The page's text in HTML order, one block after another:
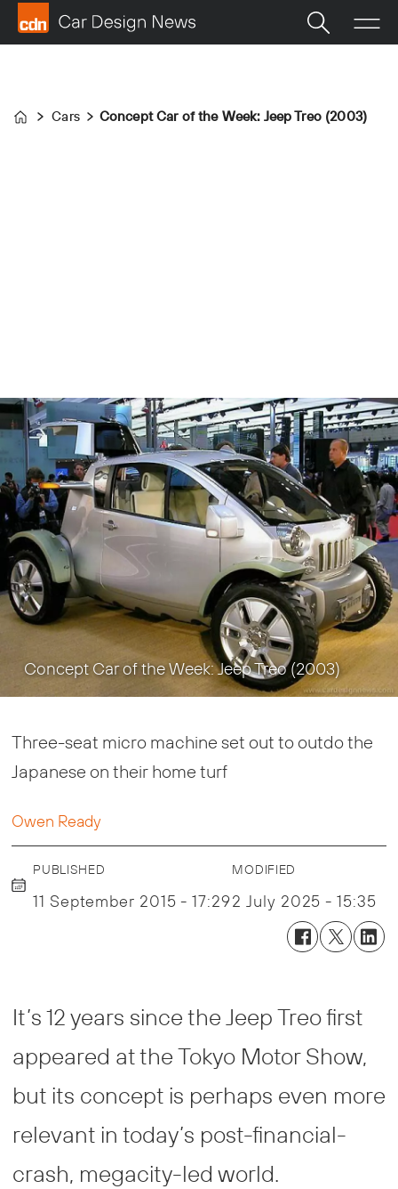
Home
Cars Concept Car of the Week: Jeep Treo (2003)
Concept Car of the Week: Jeep Treo (2003)
Three-seat micro machine set out to outdo the
Japanese on their home turf
Owen Ready
PUBLISHED
11 September 2015 - 17:29
MODIFIED
2 July 2025 - 15:35
It’s 12 years since the Jeep Treo first
appeared at the Tokyo Motor Show,
but its concept is perhaps even more
relevant in today’s post-financial-
crash, megacity-led world.